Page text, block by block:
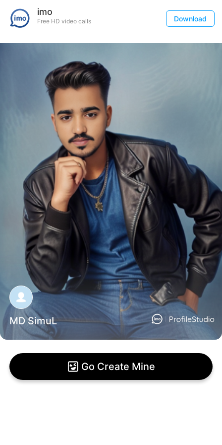
imo
Free HD video calls Download
MD SimuL
Go Create Mine